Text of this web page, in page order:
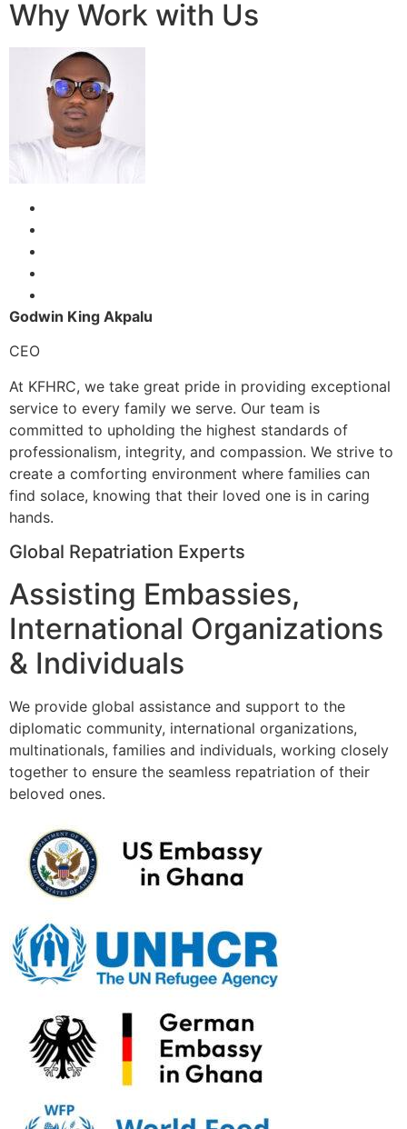
Why Work with Us
Godwin King Akpalu
CEO
At KFHRC, we take great pride in providing exceptional
service to every family we serve. Our team is
committed to upholding the highest standards of
professionalism, integrity, and compassion. We strive to
create a comforting environment where families can
find solace, knowing that their loved one is in caring
hands.
Global Repatriation Experts
Assisting Embassies,
International Organizations
& Individuals
We provide global assistance and support to the
diplomatic community, international organizations,
multinationals, families and individuals, working closely
together to ensure the seamless repatriation of their
beloved ones.